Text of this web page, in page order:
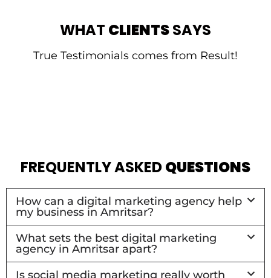
WHAT CLIENTSSAYS
True Testimonials comes from Result!
FREQUENTLY ASKEDQUESTIONS
How can a digital marketing agency help
my business in Amritsar?
What sets the best digital marketing
agency in Amritsar apart?
Is social media marketing really worth